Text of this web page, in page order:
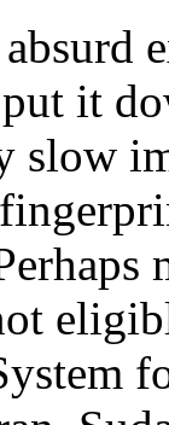
it
slow